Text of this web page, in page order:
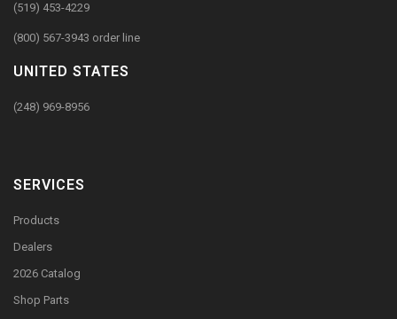
(519) 453-4229
(800) 567-3943 order line
UNITED STATES
(248) 969-8956
SERVICES
Products
Dealers
2026 Catalog
Shop Parts